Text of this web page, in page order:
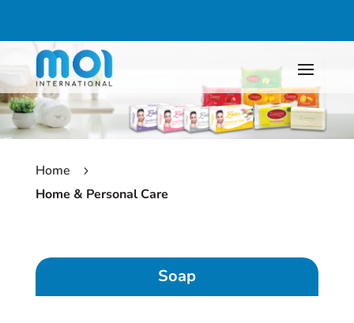
Home 5
Home & Personal Care
Soap